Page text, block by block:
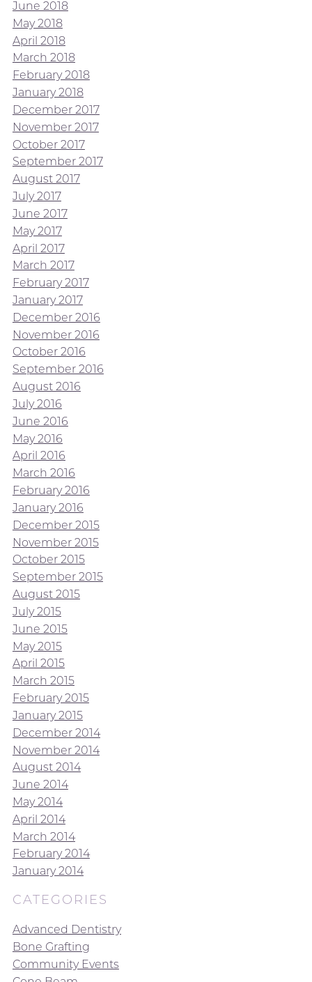
June 2018
May 2018
April 2018
March 2018
February 2018
January 2018
December 2017
November 2017
October 2017
September 2017
August 2017
July 2017
June 2017
May 2017
April 2017
March 2017
February 2017
January 2017
December 2016
November 2016
October 2016
September 2016
August 2016
July 2016
June 2016
May 2016
April 2016
March 2016
February 2016
January 2016
December 2015
November 2015
October 2015
September 2015
August 2015
July 2015
June 2015
May 2015
April 2015
March 2015
February 2015
January 2015
December 2014
November 2014
August 2014
June 2014
May 2014
April 2014
March 2014
February 2014
January 2014
CATEGORIES
Advanced Dentistry
Bone Grafting
Community Events